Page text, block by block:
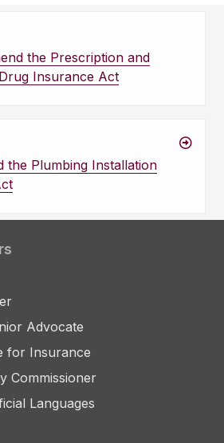
the Prescription and
Insurance Act
the Plumbing Installation
Advocate
for Insurance
Commissioner
Languages